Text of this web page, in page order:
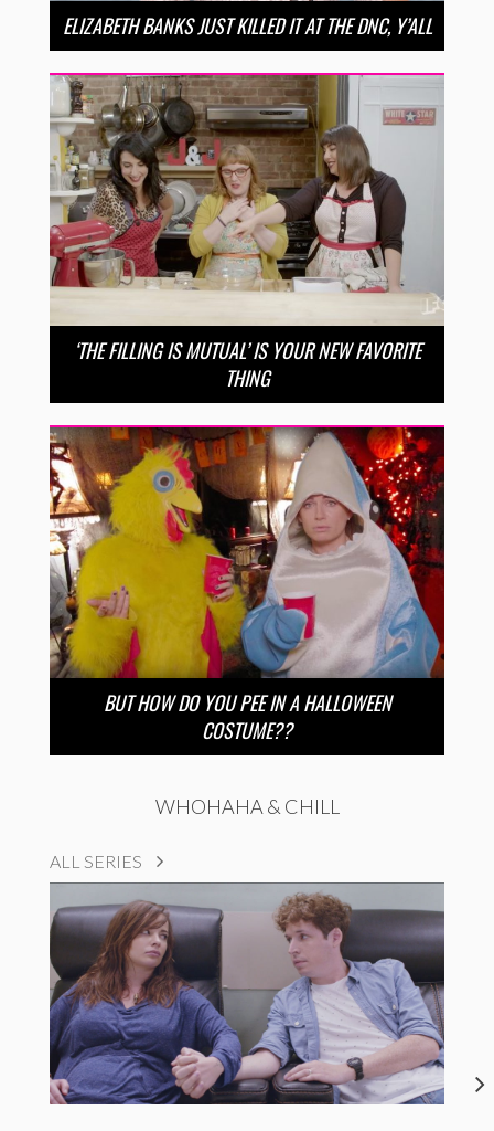
ELIZABETH BANKS JUST KILLED IT AT THE DNC, Y’ALL
‘THE FILLING IS MUTUAL’ IS YOUR NEW FAVORITE
THING
BUT HOW DO YOU PEE IN A HALLOWEEN
COSTUME??
WHOHAHA & CHILL
ALL SERIES